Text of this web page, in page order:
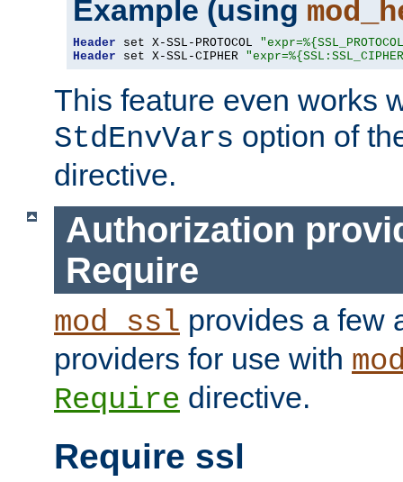
Example (using
Header set X-SSL-PROTOCOL
Header set X-SSL-CIPHER
This feature even works
StdEnvVars option of
directive.
Authorization
Require
mod_ssl provides a few
providers for use with
Require directive.
Require ssl